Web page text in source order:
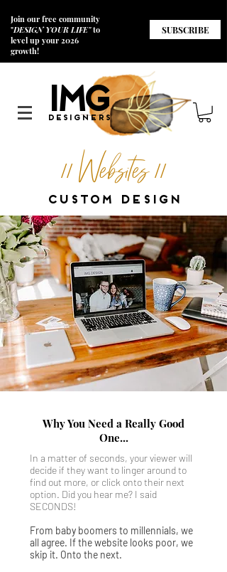
G
Designers
I
M
Join our free community
"DESIGN YOUR LIFE"to
level up your 2026
growth!
SUBSCRIBE
// Websites //
CUSTOM DESIGN
Why You Need a Really Good
One...
In a matter of seconds, your viewer will
decide if they want to linger around to
find out more, or click onto their next
option. Did you hear me? I said
SECONDS!
From baby boomers to millennials, we
all agree. If the website looks poor, we
skip it. Onto the next.